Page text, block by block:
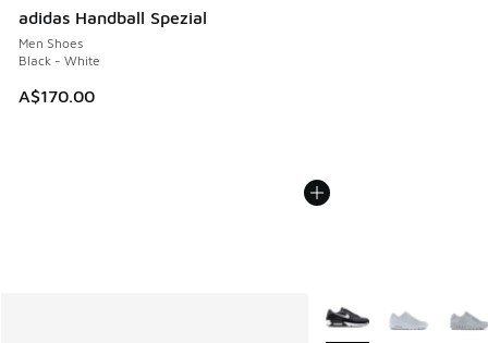
adidas Handball Spezial
Men Shoes
Black - White
A$170.00
More Colors Available